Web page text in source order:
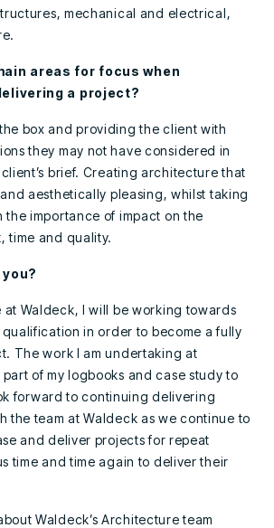
mechanical and electrical,
areas for focus when
a project?
box and providing the client with
they may not have considered in
brief. Creating architecture that
aesthetically pleasing, whilst taking
importance of impact on the
time and quality.
at Waldeck, I will be working towards
in order to become a fully
The work I am undertaking at
of my logbooks and case study to
forward to continuing delivering
the team at Waldeck as we continue to
and deliver projects for repeat
time and time again to deliver their
Waldeck’s Architecture team